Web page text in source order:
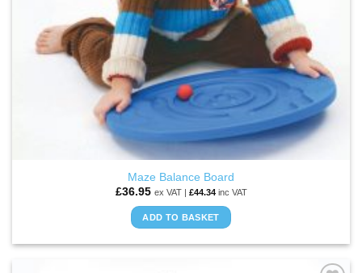
Maze Balance Board
£36.95 ex VAT | £44.34inc VAT
ADD TO BASKET